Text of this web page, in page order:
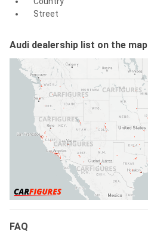
Street
Audi dealership list on the map
FAQ